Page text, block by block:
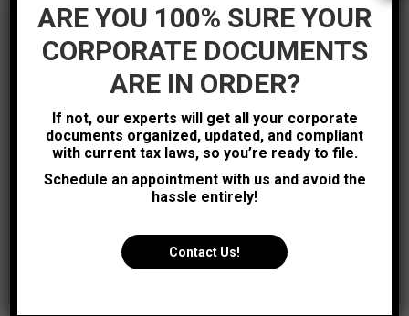
Info Box (icons background color)
Custom CSS Class = accent-icon-bg
Info box (title)
Info Box (subtitle)
Custom CSS Class = accent-subtitle-color
Just Icon (icon background color)
Just Icon (icons color)
Custom CSS Class =accent-icon-color
ARE YOU 100% SURE YOUR
CORPORATE DOCUMENTS
ARE IN ORDER?
If not, our experts will get all your corporate
documents organized, updated, and compliant
with current tax laws, so you’re ready to file.
Schedule an appointment with us and avoid the
hassle entirely!
Contact Us!